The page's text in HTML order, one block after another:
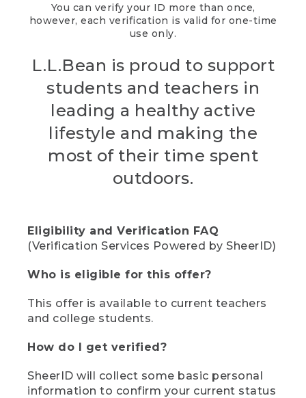
You can verify your ID more than once,
however, each verification is valid for one-time
use only.
L.L.Bean is proud to support
students and teachers in
leading a healthy active
lifestyle and making the
most of their time spent
outdoors.
Eligibility and Verification FAQ
(Verification Services Powered by SheerID)
Who is eligible for this offer?
This offer is available to current teachers
and college students.
How do I get verified?
SheerID will collect some basic personal
information to confirm your current status